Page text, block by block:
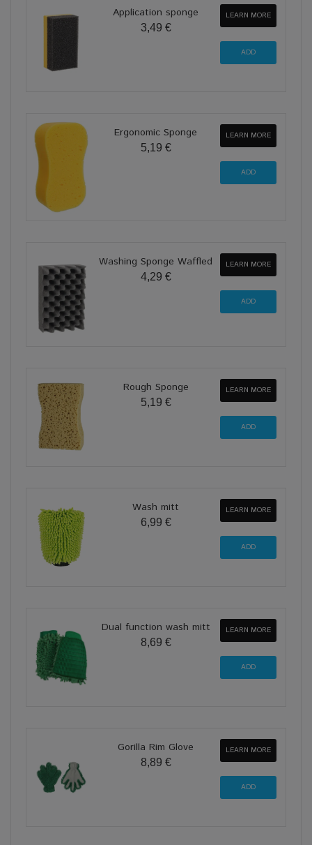
Application sponge
3,49 €
LEARN MORE
Ergonomic Sponge
5,19 €
LEARN MORE
Washing Sponge Waffled
4,29 €
LEARN MORE
Rough Sponge
5,19 €
LEARN MORE
Wash mitt
6,99 €
LEARN MORE
Dual function wash mitt
8,69 €
LEARN MORE
Gorilla Rim Glove
8,89 €
LEARN MORE